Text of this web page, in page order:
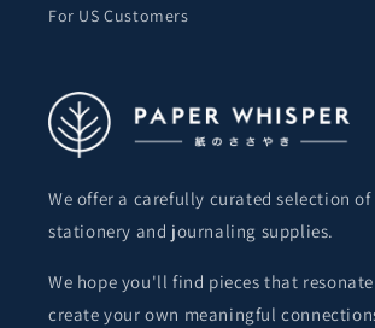
For US Customers
We offer a carefully curated selection of
stationery and journaling supplies.
We hope you'll find pieces that
create your own meaningful